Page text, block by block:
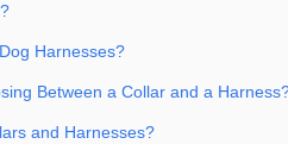
Harnesses?
Between a Collar and a
and Harnesses?